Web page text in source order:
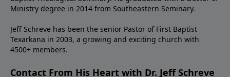
Ministry degree in 2014 from Southeastern Seminary.
Jeff Schreve has been the senior Pastor of First Baptist
Texarkana in 2003, a growing and exciting church with
4500+ members.
Contact From His Heart with Dr. Jeff Schreve